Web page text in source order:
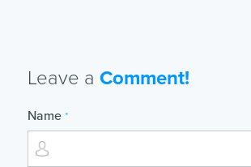
Leave a Comment!
Name *